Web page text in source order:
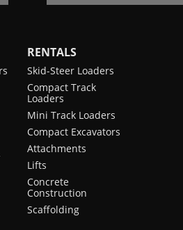
RENTALS
Skid-Steer Loaders
Compact Track
Loaders
Mini Track Loaders
Compact Excavators
Attachments
Lifts
Concrete
Construction
Scaffolding